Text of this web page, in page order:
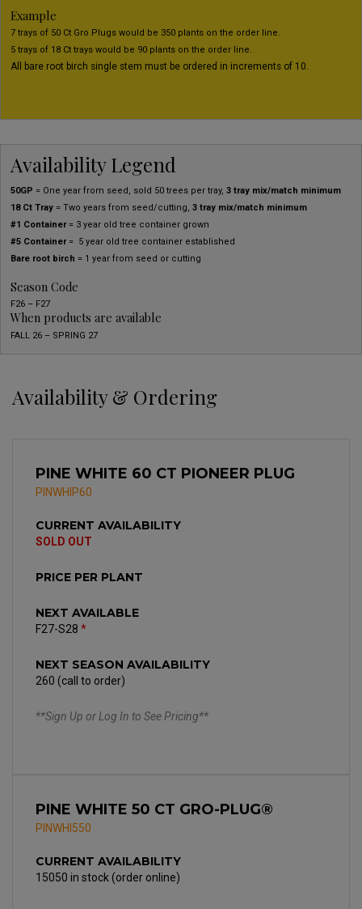
Example
7 trays of 50 Ct Gro Plugs would be 350 plants on the order line.
5 trays of 18 Ct trays would be 90 plants on the order line.
All bare root birch single stem must be ordered in increments of 10.
Availability Legend
50GP = One year from seed, sold 50 trees per tray, 3 tray mix/match minimum
18 Ct Tray= Two years from seed/cutting, 3 tray mix/match minimum
#1 Container= 3 year old tree container grown
#5 Container= 5 year old tree container established
Bare root birch = 1 year from seed or cutting
Season Code
F26 – F27
When products are available
FALL 26 – SPRING 27
Availability & Ordering
PINE WHITE 60 CT PIONEER PLUG
PINWHIP60
CURRENT AVAILABILITY
SOLD OUT
PRICE PER PLANT
NEXT AVAILABLE
F27-S28 *
NEXT SEASON AVAILABILITY
260 (call to order)
**Sign Up or Log In to See Pricing**
PINE WHITE 50 CT GRO-PLUG®
PINWHI550
CURRENT AVAILABILITY
15050 in stock (order online)